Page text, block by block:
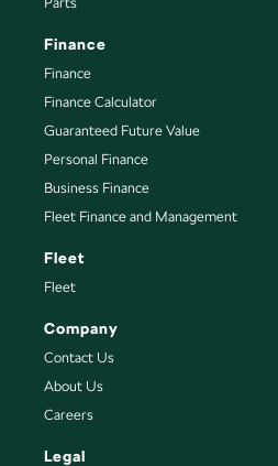
Finance
Finance
Finance Calculator
Guaranteed Future Value
Personal Finance
Business Finance
Fleet Finance and Management
Fleet
Fleet
Company
Contact Us
About Us
Careers
Legal